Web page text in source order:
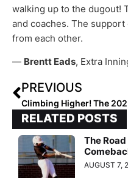
walking up to the dugout!
and coaches. The
from each other.
— Brentt Eads, Extra
PREVIOUS
RELATED POSTS
The
AUGUST 7,